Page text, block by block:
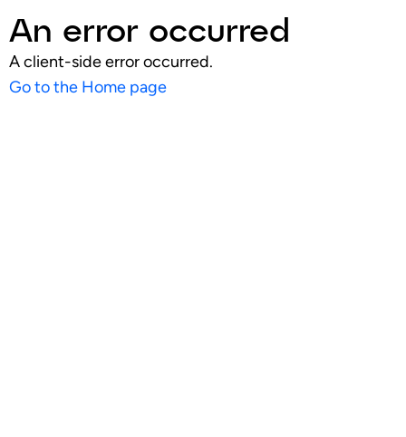
An error occurred
A client-side error occurred.
Go to the Home page